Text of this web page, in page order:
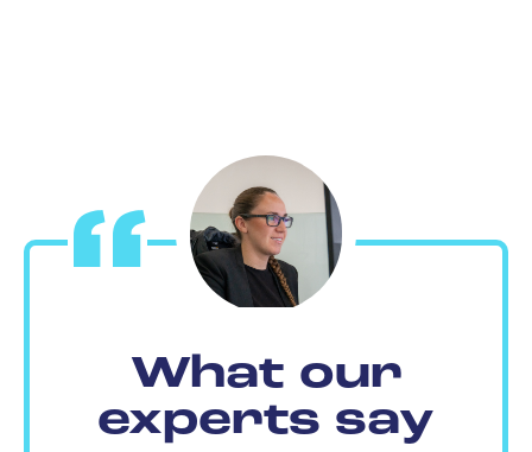
What our
experts say